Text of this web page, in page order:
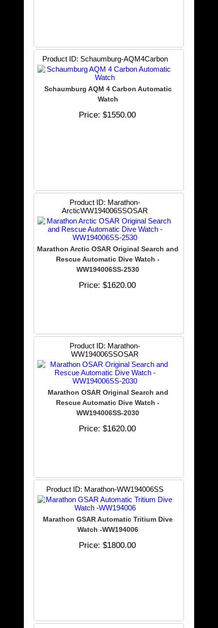
Product ID Schaumburg-AQM4Carbon
Schaumburg AQM 4 Carbon Automatic
Watch
Price $1550.00
Product ID Marathon-
ArcticWW194006SSOSAR
Marathon Arctic OSAR Original Search and
Rescue Automatic Dive Watch -
WW194006SS-2530
Price $1620.00
Product ID Marathon-
WW194006SSOSAR
Marathon OSAR Original Search and
Rescue Automatic Dive Watch -
WW194006SS-2030
Price $1620.00
Product ID Marathon-WW194006SS
Marathon GSAR Automatic Tritium Dive
Watch -WW194006
Price $1800.00